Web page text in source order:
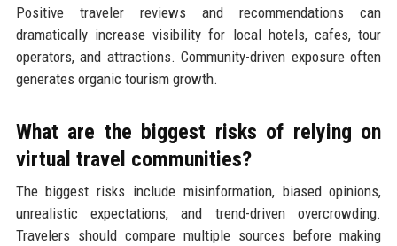
Positive traveler reviews and recommendations can
dramatically increase visibility for local hotels, cafes, tour
operators, and attractions. Community-driven exposure often
generates organic tourism growth.
What are the biggest risks of relying on
virtual travel communities?
The biggest risks include misinformation, biased opinions,
unrealistic expectations, and trend-driven overcrowding.
Travelers should compare multiple sources before making